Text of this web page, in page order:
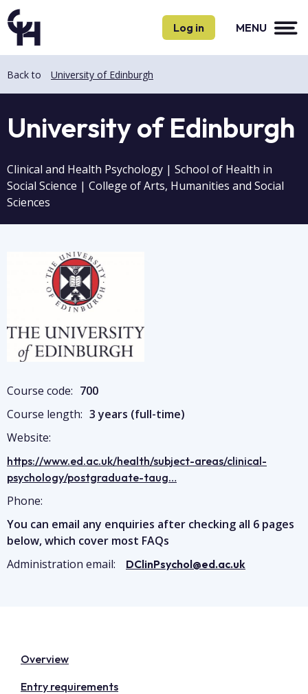
Skip
to
main
content
Skip
to
main
content
MENU
Log in
Back to University of Edinburgh
University of Edinburgh
Clinical and Health Psychology | School of Health in
Social Science | College of Arts, Humanities and Social
Sciences
Course code: 700
Course length: 3 years (full-time)
Website:
https://www.ed.ac.uk/health/subject-areas/clinical-
psychology/postgraduate-taug…
Phone:
You can email any enquiries after checking all 6 pages
below, which cover most FAQs
Administration email:
DClinPsychol@ed.ac.uk
Overview
Entry requirements